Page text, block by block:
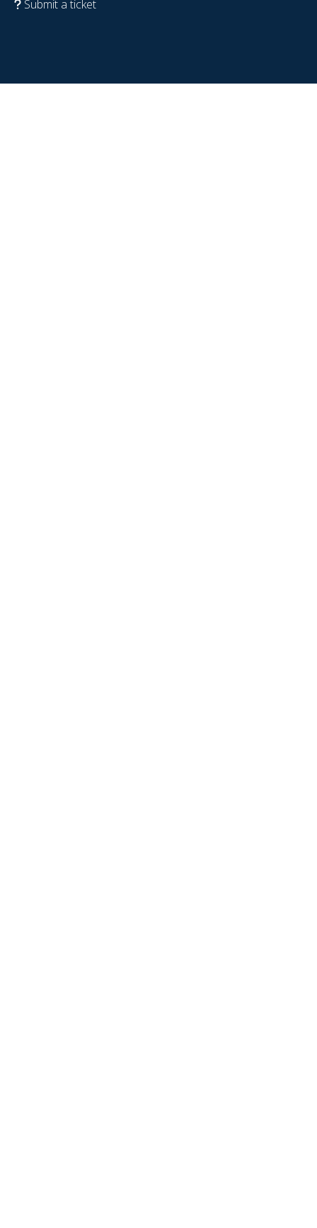
Submit a ticket